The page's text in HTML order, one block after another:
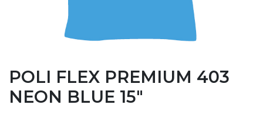
POLI FLEX PREMIUM 403
NEON BLUE 15"